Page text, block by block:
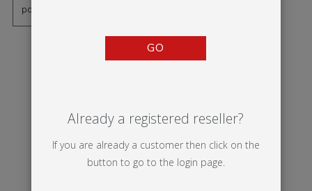
GO
Already a registered reseller?
If you are already a customer then click on the
button to go to the login page.